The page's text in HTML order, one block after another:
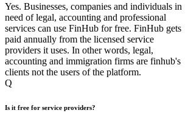
Yes. Businesses, companies and individuals in
need of legal, accounting and professional
services can use FinHub for free. FinHub gets
paid annually from the licensed service
providers it uses. In other words, legal,
accounting and immigration firms are finhub's
clients not the users of the platform.
Q
Is it free for service providers?